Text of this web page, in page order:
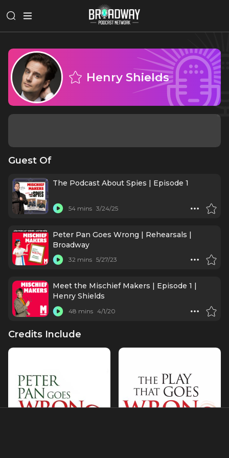
Henry Shields
Guest Of
The Podcast About Spies | Episode 1
54 mins 3/24/25
Peter Pan Goes Wrong | Rehearsals |
Broadway
32 mins 5/27/23
Meet the Mischief Makers | Episode 1 |
Henry Shields
48 mins 4/1/20
Credits Include